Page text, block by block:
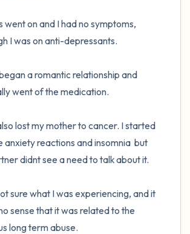
went on and I had no symptoms,
I was on anti-depressants.
a romantic relationship and
went of the medication.
lost my mother to cancer. I started
anxiety reactions and insomnia  but
didnt see a need to talk about it.
sure what I was experiencing, and it
sense that it was related to the
long term abuse.